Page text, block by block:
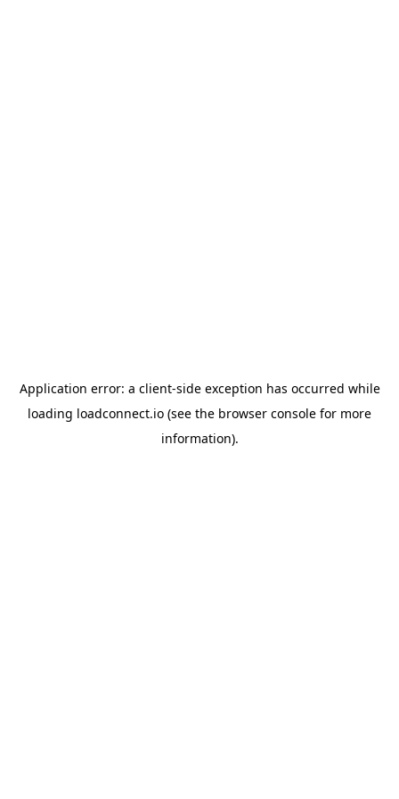
Application error: a client-side exception has occurred while
loading loadconnect.io (see the browser console for more
information).